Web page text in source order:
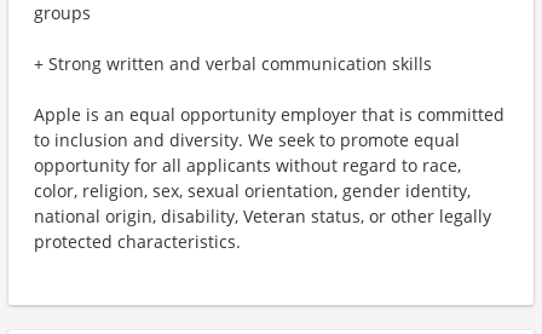
groups
+ Strong written and verbal communication skills
Apple is an equal opportunity employer that is committed
to inclusion and diversity. We seek to promote equal
opportunity for all applicants without regard to race,
color, religion, sex, sexual orientation, gender identity,
national origin, disability, Veteran status, or other legally
protected characteristics.